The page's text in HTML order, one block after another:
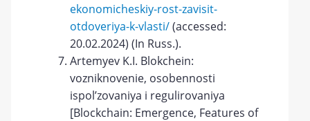
ekonomicheskiy-rost-zavisit-
otdoveriya-k-vlasti/(accessed:
20.02.2024) (In Russ.).
Artemyev K.I. Blokchein:
vozniknovenie, osobennosti
ispol’zovaniya i regulirovaniya
[Blockchain: Emergence, Features of